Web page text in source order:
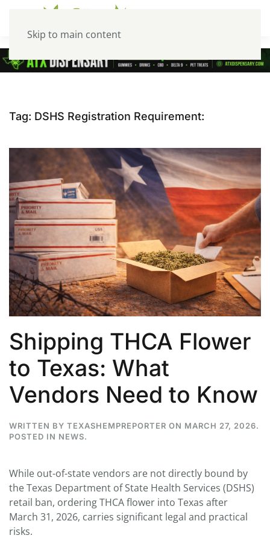
Skip to main content
Tag: DSHS Registration Requirement:
Shipping THCA Flower
to Texas: What
Vendors Need to Know
WRITTEN BY TEXASHEMPREPORTER ON MARCH 27, 2026.
POSTED IN NEWS.
While out-of-state vendors are not directly bound by
the Texas Department of State Health Services (DSHS)
retail ban, ordering THCA flower into Texas after
March 31, 2026, carries significant legal and practical
risks.